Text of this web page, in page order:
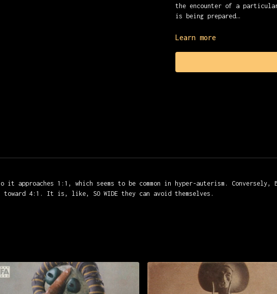
the encounter of a particular
is being prepared…
A Piotr Kamler film
Learn more
1:1, which seems to be common in hyper-auterism. Conversely,
4:1. It is, like, SO WIDE they can avoid themselves.